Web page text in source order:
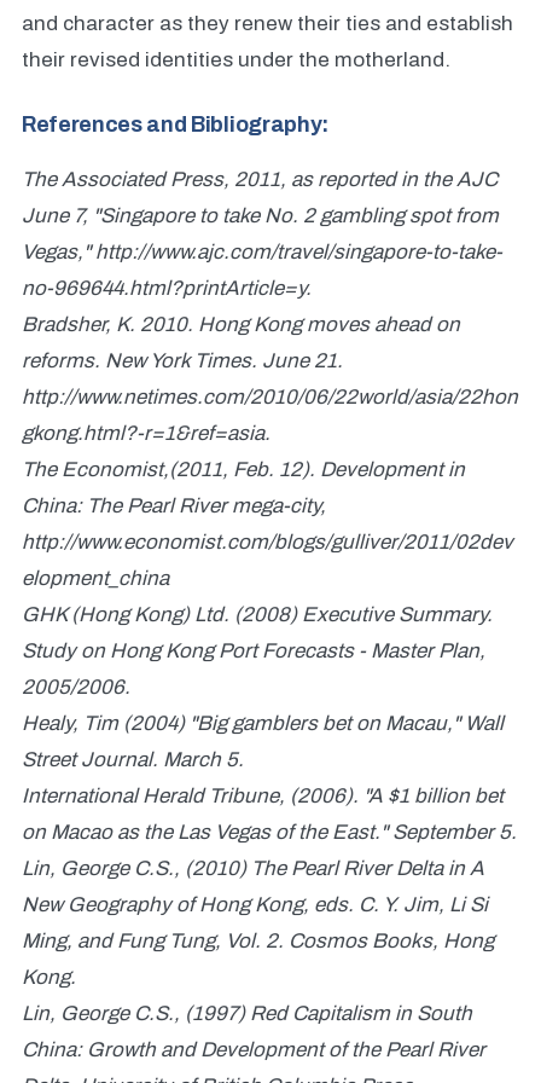
and character as they renew their ties and establish
their revised identities under the motherland.
References and Bibliography:
The Associated Press, 2011, as reported in the AJC
June 7, "Singapore to take No. 2 gambling spot from
Vegas," http://www.ajc.com/travel/singapore-to-take-
no-969644.html?printArticle=y.
Bradsher, K. 2010. Hong Kong moves ahead on
reforms. New York Times. June 21.
http://www.netimes.com/2010/06/22world/asia/22hon
gkong.html?-r=1&ref=asia.
The Economist,(2011, Feb. 12). Development in
China: The Pearl River mega-city,
http://www.economist.com/blogs/gulliver/2011/02dev
elopment_china
GHK (Hong Kong) Ltd. (2008) Executive Summary.
Study on Hong Kong Port Forecasts - Master Plan,
2005/2006.
Healy, Tim (2004) "Big gamblers bet on Macau," Wall
Street Journal. March 5.
International Herald Tribune, (2006). "A $1 billion bet
on Macao as the Las Vegas of the East." September 5.
Lin, George C.S., (2010) The Pearl River Delta in A
New Geography of Hong Kong, eds. C. Y. Jim, Li Si
Ming, and Fung Tung, Vol. 2. Cosmos Books, Hong
Kong.
Lin, George C.S., (1997) Red Capitalism in South
China: Growth and Development of the Pearl River